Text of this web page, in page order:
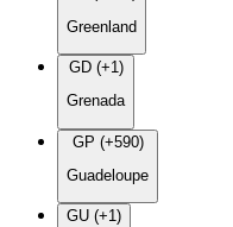
Greenland
GD (+1)
Grenada
GP (+590)
Guadeloupe
GU (+1)